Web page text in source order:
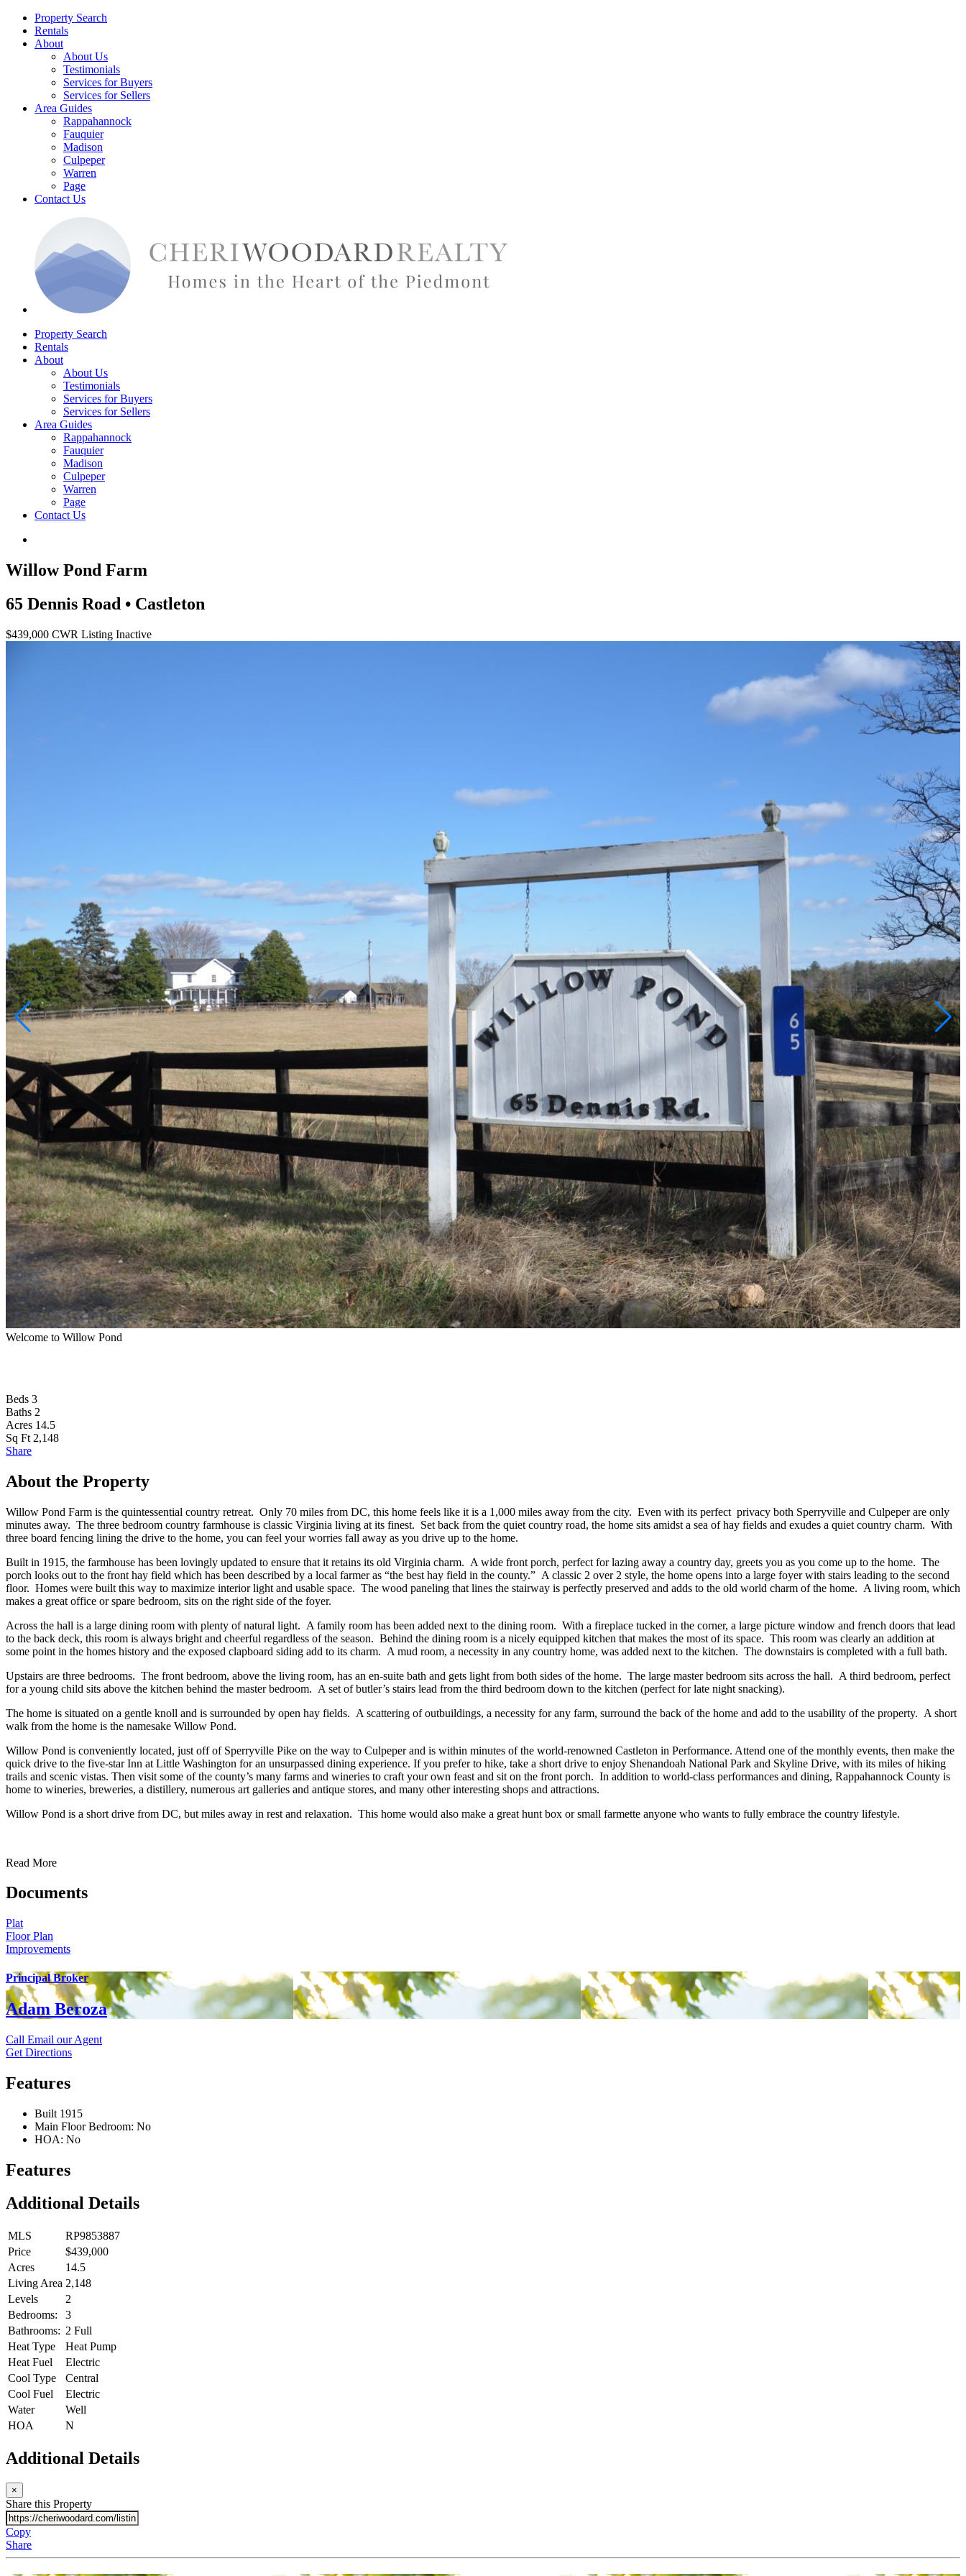
Property Search
Rentals
About
About Us
Testimonials
Services for Buyers
Services for Sellers
Area Guides
Rappahannock
Fauquier
Madison
Culpeper
Warren
Page
Contact Us
Property Search
Rentals
About
About Us
Testimonials
Services for Buyers
Services for Sellers
Area Guides
Rappahannock
Fauquier
Madison
Culpeper
Warren
Page
Contact Us
Willow Pond Farm
65 Dennis Road • Castleton
$439,000 CWR Listing Inactive
Welcome to Willow Pond
Beds 3
Baths 2
Acres 14.5
Sq Ft 2,148
Share
About the Property
Willow Pond Farm is the quintessential country retreat. Only 70 miles from DC, this home feels like it is a 1,000 miles away from the city. Even with its perfect privacy both Sperryville and Culpeper are only
minutes away. The three bedroom country farmhouse is classic Virginia living at its finest. Set back from the quiet country road, the home sits amidst a sea of hay fields and exudes a quiet country charm. With
three board fencing lining the drive to the home, you can feel your worries fall away as you drive up to the home.
Built in 1915, the farmhouse has been lovingly updated to ensure that it retains its old Virginia charm. A wide front porch, perfect for lazing away a country day, greets you as you come up to the home. The
porch looks out to the front hay field which has been described by a local farmer as “the best hay field in the county.” A classic 2 over 2 style, the home opens into a large foyer with stairs leading to the second
floor. Homes were built this way to maximize interior light and usable space. The wood paneling that lines the stairway is perfectly preserved and adds to the old world charm of the home. A living room, which
makes a great office or spare bedroom, sits on the right side of the foyer.
Across the hall is a large dining room with plenty of natural light. A family room has been added next to the dining room. With a fireplace tucked in the corner, a large picture window and french doors that lead
to the back deck, this room is always bright and cheerful regardless of the season. Behind the dining room is a nicely equipped kitchen that makes the most of its space. This room was clearly an addition at
some point in the homes history and the exposed clapboard siding add to its charm. A mud room, a necessity in any country home, was added next to the kitchen. The downstairs is completed with a full bath.
Upstairs are three bedrooms. The front bedroom, above the living room, has an en-suite bath and gets light from both sides of the home. The large master bedroom sits across the hall. A third bedroom, perfect
for a young child sits above the kitchen behind the master bedroom. A set of butler’s stairs lead from the third bedroom down to the kitchen (perfect for late night snacking).
The home is situated on a gentle knoll and is surrounded by open hay fields. A scattering of outbuildings, a necessity for any farm, surround the back of the home and add to the usability of the property. A short
walk from the home is the namesake Willow Pond.
Willow Pond is conveniently located, just off of Sperryville Pike on the way to Culpeper and is within minutes of the world-renowned Castleton in Performance. Attend one of the monthly events, then make the
quick drive to the five-star Inn at Little Washington for an unsurpassed dining experience. If you prefer to hike, take a short drive to enjoy Shenandoah National Park and Skyline Drive, with its miles of hiking
trails and scenic vistas. Then visit some of the county’s many farms and wineries to craft your own feast and sit on the front porch. In addition to world-class performances and dining, Rappahannock County is
home to wineries, breweries, a distillery, numerous art galleries and antique stores, and many other interesting shops and attractions.
Willow Pond is a short drive from DC, but miles away in rest and relaxation. This home would also make a great hunt box or small farmette anyone who wants to fully embrace the country lifestyle.
Read More
Documents
Plat
Floor Plan
Improvements
Principal Broker
Adam Beroza
Call Email our Agent
Get Directions
Features
Built 1915
Main Floor Bedroom: No
HOA: No
Features
Additional Details
MLS
RP9853887
Price
$439,000
Acres
14.5
Living Area 2,148
Levels
2
Bedrooms:
3
Bathrooms: 2 Full
Heat Type
Heat Pump
Heat Fuel
Electric
Cool Type
Central
Cool Fuel
Electric
Water
Well
HOA
N
Additional Details
×
Share this Property
Copy
Share